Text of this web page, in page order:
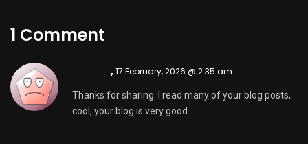
1 Comment
,17 February, 2026 @ 2:35 am
Thanks for sharing. I read many of your blog posts,
cool, your blog is very good.